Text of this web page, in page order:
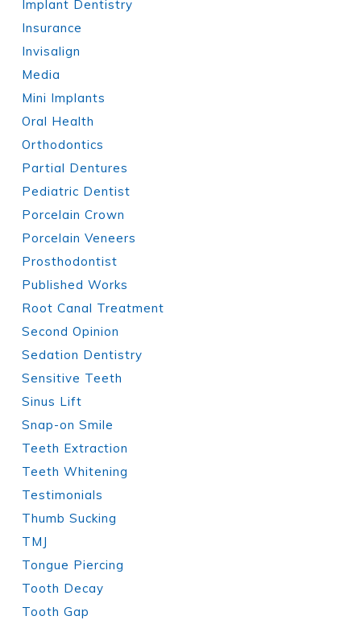
Implant Dentistry
Insurance
Invisalign
Media
Mini Implants
Oral Health
Orthodontics
Partial Dentures
Pediatric Dentist
Porcelain Crown
Porcelain Veneers
Prosthodontist
Published Works
Root Canal Treatment
Second Opinion
Sedation Dentistry
Sensitive Teeth
Sinus Lift
Snap-on Smile
Teeth Extraction
Teeth Whitening
Testimonials
Thumb Sucking
TMJ
Tongue Piercing
Tooth Decay
Tooth Gap